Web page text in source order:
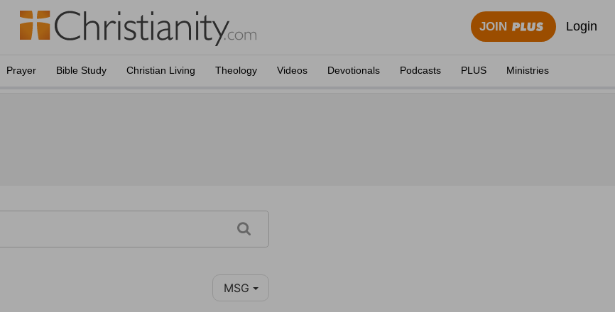
JOIN Login
Prayer Bible Study Christian Living Theology Videos Devotionals Podcasts PLUS Ministries
MSG